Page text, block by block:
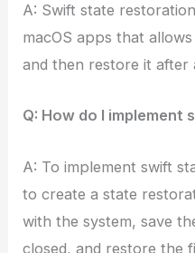
A: Swift state
macOS apps that
and then restore it after
Q: How do I
A: To implement swift
to create a state
with the system, save
closed, and restore the